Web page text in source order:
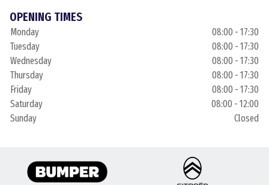
OPENING TIMES
Monday
08:00 - 17:30
Tuesday
08:00 - 17:30
Wednesday
08:00 - 17:30
Thursday
08:00 - 17:30
Friday
08:00 - 17:30
Saturday
08:00 - 12:00
Sunday
Closed